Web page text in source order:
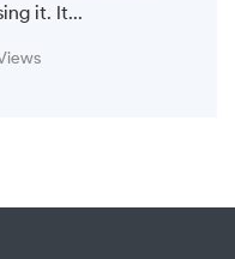
it. It...